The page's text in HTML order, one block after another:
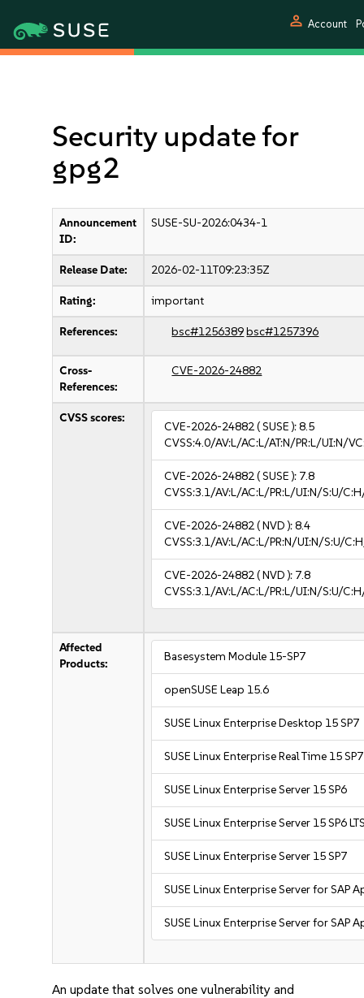
person Account
Security update for
gpg2
Announcement
ID:
SUSE-SU-2026:0434-1
Release Date: 2026-02-11T09:23:35Z
Rating: important
References: bsc#1256389bsc#1257396
Cross-
References:
CVE-2026-24882
CVSS scores:
CVE-2026-24882( SUSE ):8.5
CVSS:4.0/AV:L/AC:L/AT:N/PR:L/UI:N/
CVE-2026-24882( SUSE ): 7.8
CVSS:3.1/AV:L/AC:L/PR:L/UI:N/S:U/
CVE-2026-24882( NVD ):8.4
CVSS:3.1/AV:L/AC:L/PR:N/UI:N/S:U/
CVE-2026-24882( NVD ): 7.8
CVSS:3.1/AV:L/AC:L/PR:L/UI:N/S:U/
Affected
Products:
Basesystem Module 15-SP7
openSUSE Leap 15.6
SUSE Linux Enterprise Desktop 15 SP7
SUSE Linux Enterprise Real Time 15 SP7
SUSE Linux Enterprise Server 15 SP6
SUSE Linux Enterprise Server 15 SP6
SUSE Linux Enterprise Server 15 SP7
SUSE Linux Enterprise Server for SAP
SUSE Linux Enterprise Server for SAP
An update that solves one vulnerability and